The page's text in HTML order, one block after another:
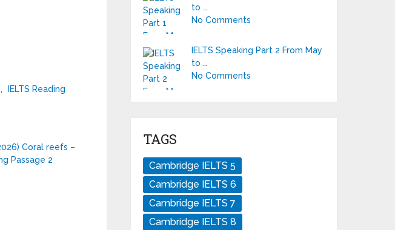
,
IELTS Reading
to …
No Comments
IELTS Speaking Part 2 From May
to …
No Comments
TAGS
Cambridge IELTS 5
Cambridge IELTS 6
Cambridge IELTS 7
Cambridge IELTS 8